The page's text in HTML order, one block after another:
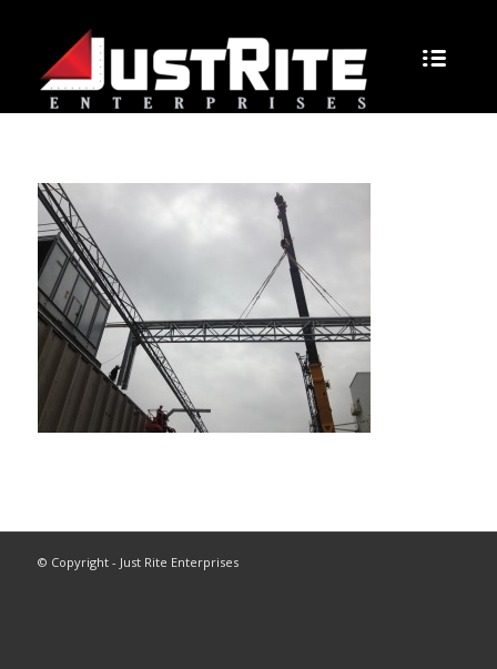
© Copyright - Just Rite Enterprises